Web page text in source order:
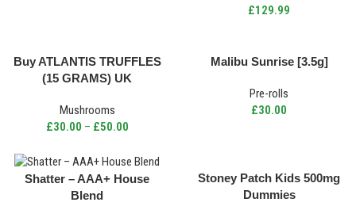
£129.99
Buy ATLANTIS TRUFFLES
(15 GRAMS) UK
Mushrooms
£30.00 – £50.00
Malibu Sunrise [3.5g]
Pre-rolls
£30.00
Shatter – AAA+ House
Blend
Stoney Patch Kids 500mg
Dummies